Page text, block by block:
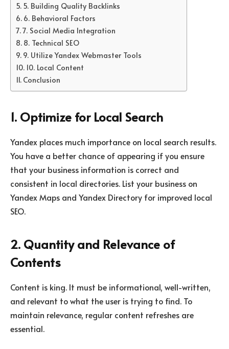
5. Building Quality Backlinks
6. Behavioral Factors
7. Social Media Integration
8. Technical SEO
9. Utilize Yandex Webmaster Tools
10. Local Content
Conclusion
1. Optimize for Local Search
Yandex places much importance on local search results.
You have a better chance of appearing if you ensure
that your business information is correct and
consistent in local directories. List your business on
Yandex Maps and Yandex Directory for improved local
SEO.
2. Quantity and Relevance of
Contents
Content is king. It must be informational, well-written,
and relevant to what the user is trying to find. To
maintain relevance, regular content refreshes are
essential.